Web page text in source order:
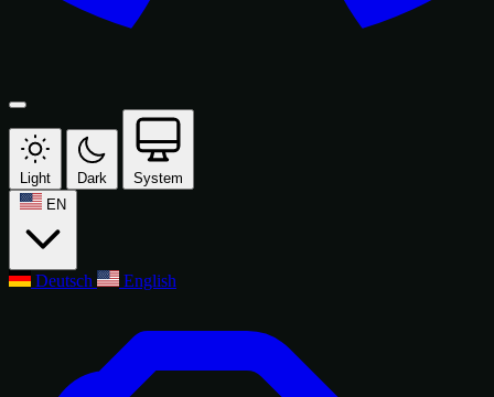
Light Dark
System
EN
Deutsch English